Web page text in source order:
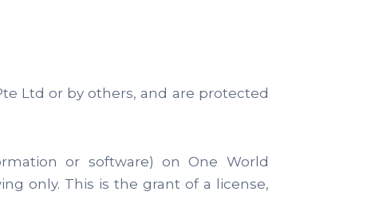
Ltd or by others, and are protected
or software) on One World
only. This is the grant of a license,